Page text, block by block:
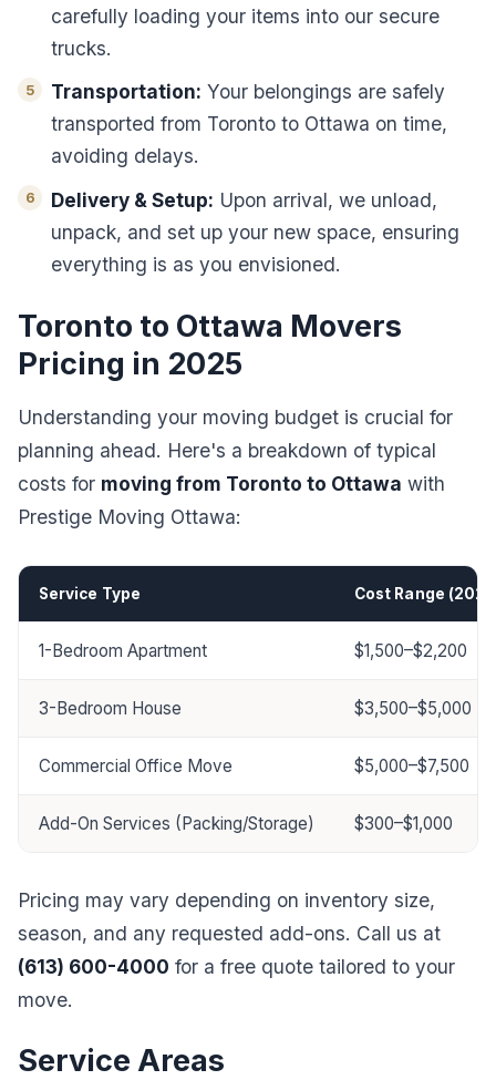
carefully loading your items into our secure
trucks.
Transportation: Your belongings are safely
transported from Toronto to Ottawa on time,
avoiding delays.
Delivery & Setup: Upon arrival, we unload,
unpack, and set up your new space, ensuring
everything is as you envisioned.
Toronto to Ottawa Movers
Pricing in 2025
Understanding your moving budget is crucial for
planning ahead. Here's a breakdown of typical
costs for moving from Toronto to Ottawa with
Prestige Moving Ottawa:
Service Type Cost Range
1-Bedroom Apartment $1,500–$2,200
3-Bedroom House $3,500–$5,000
Commercial Office Move $5,000–$7,500
Add-On Services (Packing/Storage) $300–$1,000
Pricing may vary depending on inventory size,
season, and any requested add-ons. Call us at
(613) 600-4000 for a free quote tailored to your
move.
Service Areas